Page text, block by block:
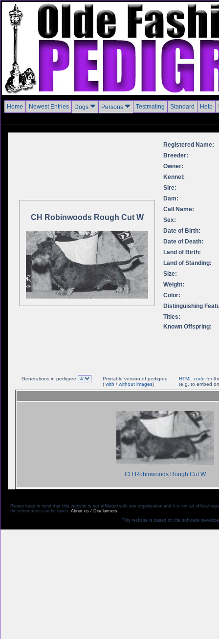
Home Newest Entries Dogs Persons Testmating Standard Help
CH Robinwoods Rough Cut W
Registered Name:
Breeder:
Owner:
Kennel:
Sire:
Dam:
Call Name:
Sex:
Date of Birth:
Date of Death:
Land of Birth:
Land of Standing:
Size:
Weight:
Color:
Distinguishing
Titles:
Known Offspring:
Generations in pedigree
Printable version of pedigree
( with / without images)
HTML code for
(e.g. to embed
CH Robinwoods Rough Cut W
Please keep in mind that this website is not affiliated with any organisation and it is not an official
the information can be given. About us / Disclaimers.
This website is based on the software